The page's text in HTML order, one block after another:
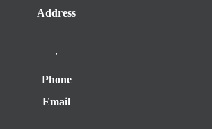
Address
,
Phone
Email